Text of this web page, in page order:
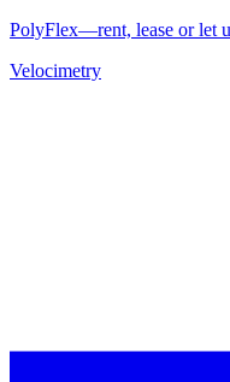
PolyFlex—rent, lease or let
Velocimetry